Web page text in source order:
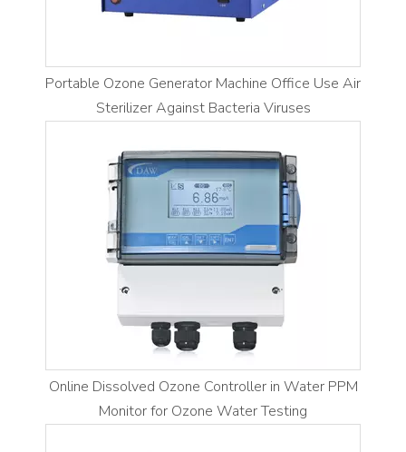
Portable Ozone Generator Machine Office Use Air
Sterilizer Against Bacteria Viruses
Online Dissolved Ozone Controller in Water PPM
Monitor for Ozone Water Testing